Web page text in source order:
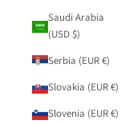
Saudi Arabia
(USD $)
Serbia (EUR €)
Slovakia (EUR €)
Slovenia (EUR €)